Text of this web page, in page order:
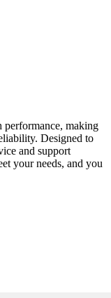
making
Designed to
and support
your needs, and you